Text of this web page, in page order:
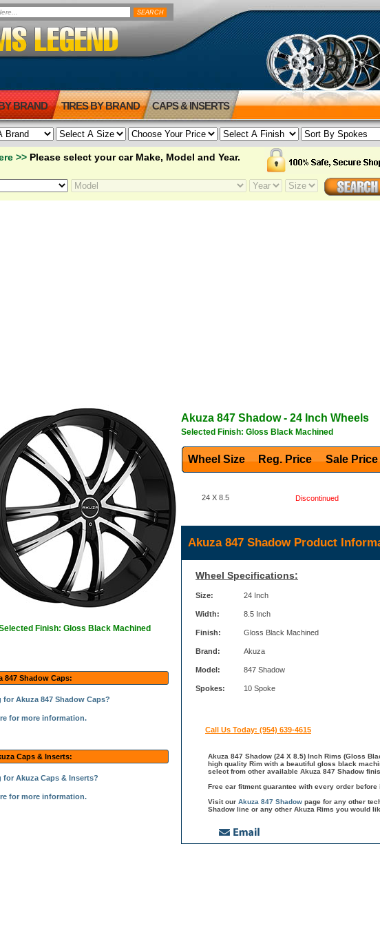
BRAND TIRES BY BRAND CAPS & INSERTS
>> Please select your car Make, Model and Year.
Finish: Gloss Black Machined
847 Shadow Caps:
for Akuza 847 Shadow Caps?
for more information.
Caps & Inserts:
for Akuza Caps & Inserts?
for more information.
Akuza 847 Shadow- 24 Inch Wheels
Selected Finish: Gloss Black Machined
Wheel Size Reg. Price Sale Price
24 X 8.5 Discontinued
Akuza 847 Shadow Product
Wheel Specifications:
Size: 24 Inch
Width: 8.5 Inch
Finish: Gloss Black Machined
Brand: Akuza
Model: 847 Shadow
Spokes: 10 Spoke
Call Us Today: (954) 639-4615
Akuza 847 Shadow (24 X 8.5) Inch Rims (Gloss
high quality Rim with a beautiful gloss black
select from other available Akuza 847 Shadow
Free car fitment guarantee with every order before
Visit our Akuza 847 Shadow page for any other
Shadow line or any other Akuza Rims you would